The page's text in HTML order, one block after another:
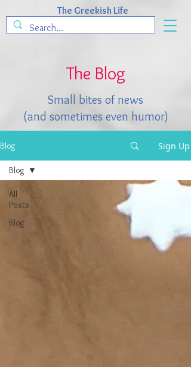
The Greekish Life
The Blog
Small bites of news
(and sometimes even humor)
Blog Sign Up
All
Posts
Blog
Blog